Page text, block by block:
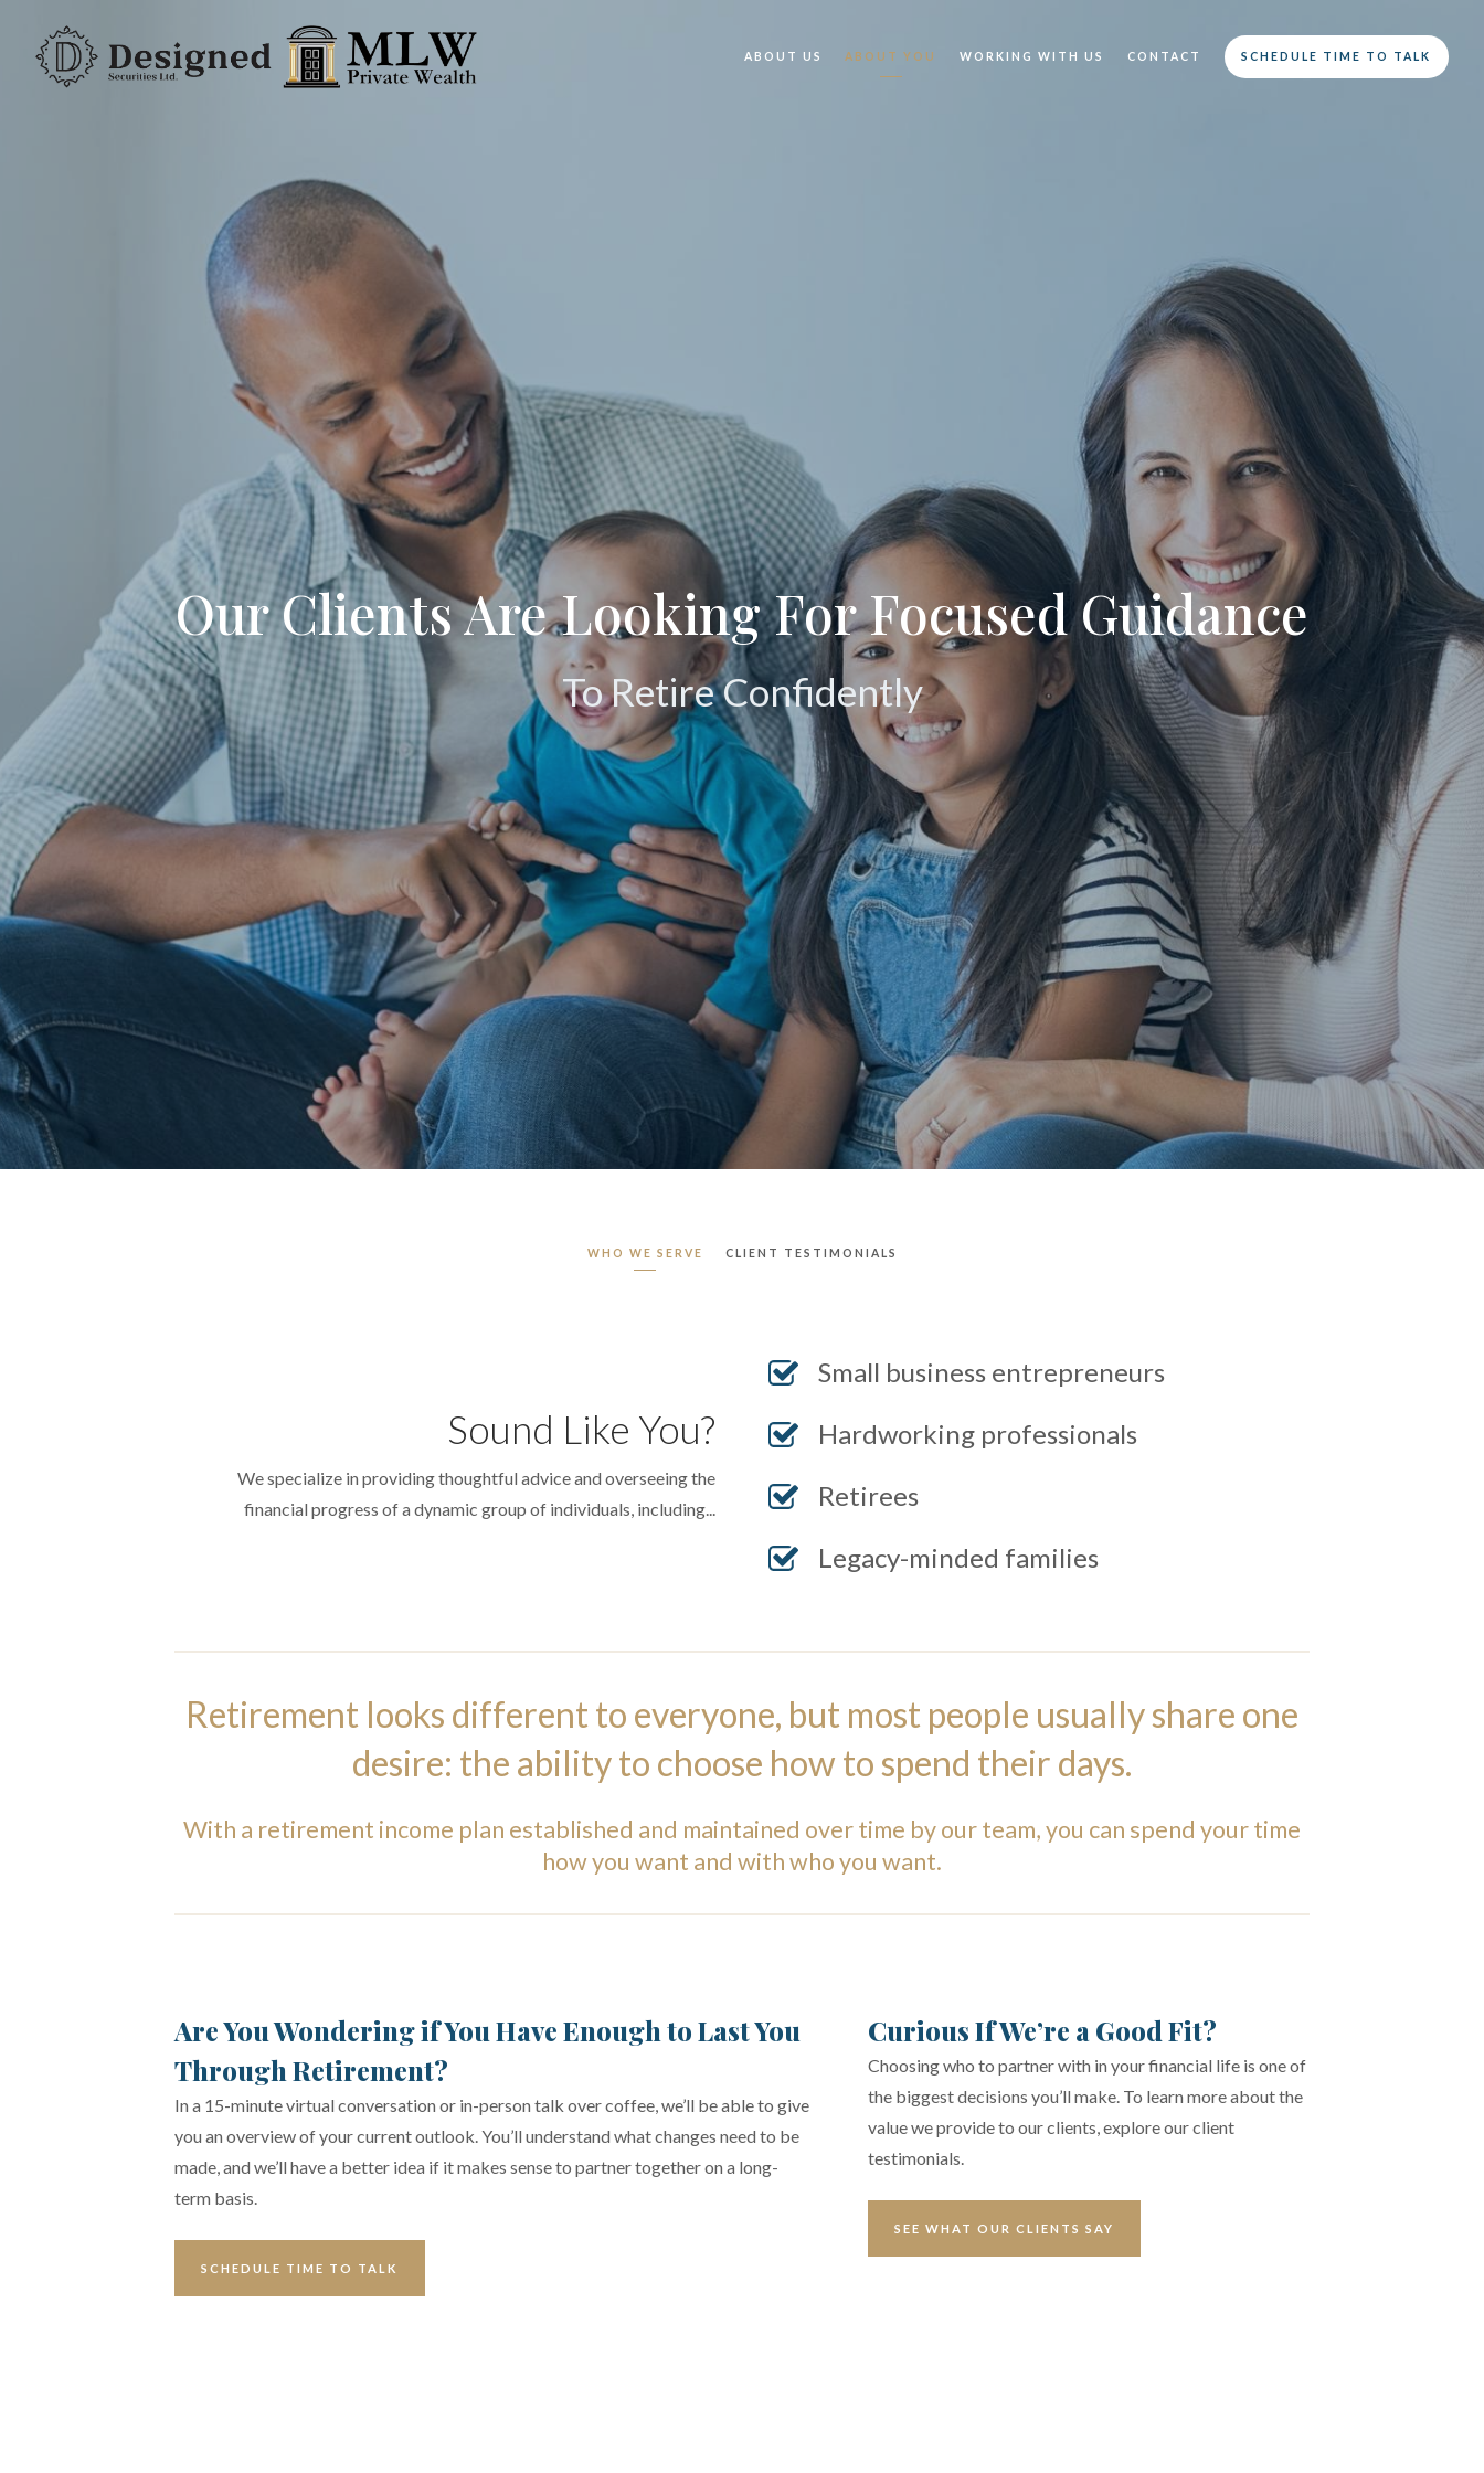
ABOUT US ABOUT YOU WORKING WITH US CONTACT SCHEDULE TIME TO TALK
Our Clients Are Looking For Focused Guidance
To Retire Confidently
WHO WE SERVE CLIENT TESTIMONIALS
Sound Like You?
We specialize in providing thoughtful advice and overseeing the
financial progress of a dynamic group of individuals, including...
Small business entrepreneurs
Hardworking professionals
Retirees
Legacy-minded families
Retirement looks different to everyone, but most people usually share one
desire: the ability to choose how to spend their days.
With a retirement income plan established and maintained over time by our team, you can spend your time
how you want and with who you want.
Are You Wondering if You Have Enough to Last You
Through Retirement?
In a 15-minute virtual conversation or in-person talk over coffee, we’ll be able to give
you an overview of your current outlook. You’ll understand what changes need to be
made, and we’ll have a better idea if it makes sense to partner together on a long-
term basis.
SCHEDULE TIME TO TALK
Curious If We’re a Good Fit?
Choosing who to partner with in your financial life is one of
the biggest decisions you’ll make. To learn more about the
value we provide to our clients, explore our client
testimonials.
SEE WHAT OUR CLIENTS SAY